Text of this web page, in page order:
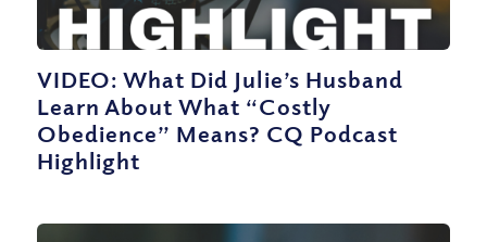
VIDEO: What Did Julie’s Husband
Learn About What “Costly
Obedience” Means? CQ Podcast
Highlight